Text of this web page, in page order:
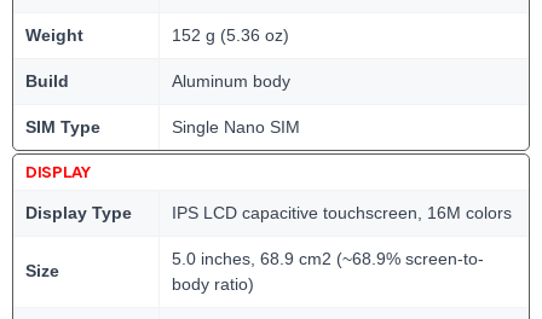
Weight 152 g (5.36 oz)
Build Aluminum body
SIM Type Single Nano SIM
DISPLAY
Display Type IPS LCD capacitive touchscreen, 16M colors
Size
5.0 inches, 68.9 cm2 (~68.9% screen-to-
body ratio)